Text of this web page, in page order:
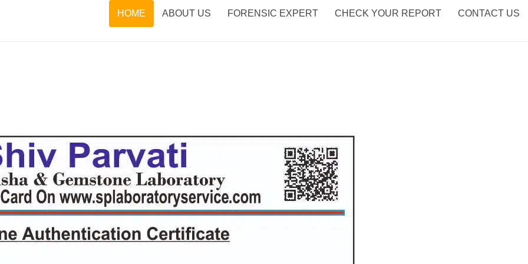
HOME ABOUT US FORENSIC EXPERT CHECK YOUR REPORT CONTACT US